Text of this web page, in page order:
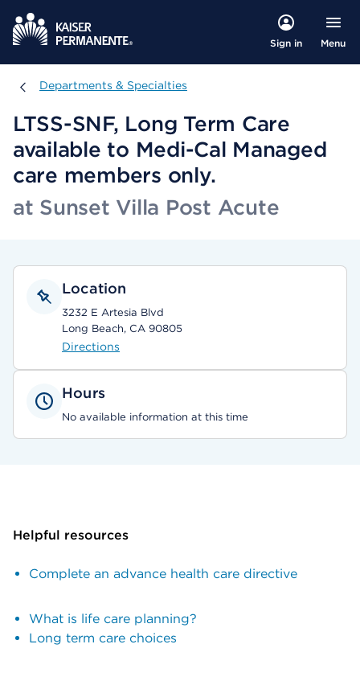
Sign in Menu
Departments & Specialties
Departments & Specialties
LTSS-SNF, Long Term Care
available to Medi-Cal Managed
care members only.
at Sunset Villa Post Acute
Location
3232 E Artesia Blvd
Long Beach, CA 90805
Directions
Hours
No available information at this time
Helpful resources
Complete an advance health care directive
What is life care planning?
Long term care choices